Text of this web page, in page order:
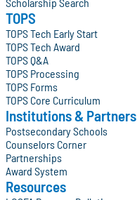
TOPS
TOPS Tech Early Start
TOPS Tech Award
TOPS Q&A
TOPS Processing
TOPS Forms
TOPS Core Curriculum
Institutions & Partners
Postsecondary Schools
Counselors Corner
Partnerships
Award System
Resources